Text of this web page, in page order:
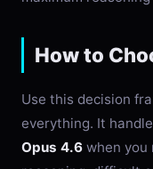
How to
Use this decision
everything. It
Opus 4.6 when you